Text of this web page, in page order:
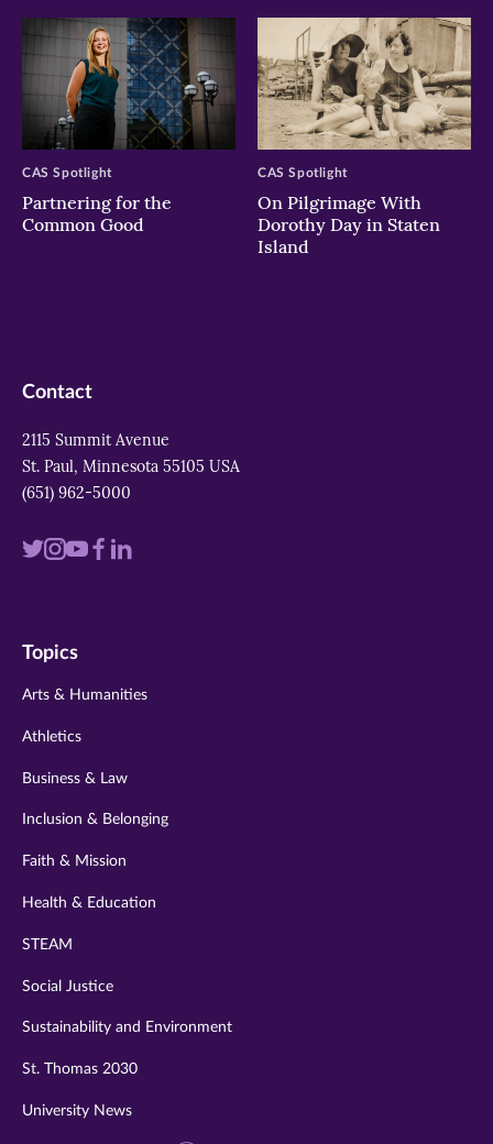
Partnering for the
Common Good
CAS Spotlight
On Pilgrimage With
Dorothy Day in Staten
Island
CAS Spotlight
Contact
2115 Summit Avenue
St. Paul, Minnesota 55105 USA
(651) 962-5000
Visit
twitter
Visit
instagram
Visit
youtube
Visit
Visit
Topics
Arts & Humanities
Athletics
Business & Law
Inclusion & Belonging
Faith & Mission
Health & Education
STEAM
Social Justice
Sustainability and Environment
St. Thomas 2030
University News